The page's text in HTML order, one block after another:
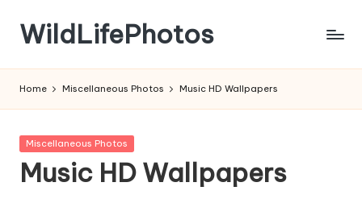
Skip
content
WildLifePhotos
its
Home Miscellaneous Photos Music HD Wallpapers
Posted
Miscellaneous Photos
Music HD Wallpapers